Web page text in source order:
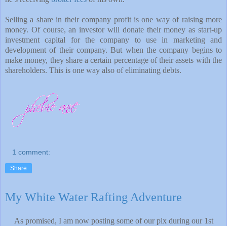
Selling a share in their company profit is one way of raising more
money. Of course, an investor will donate their money as start-up
investment capital for the company to use in marketing and
development of their company. But when the company begins to
make money, they share a certain percentage of their assets with the
shareholders. This is one way also of eliminating debts.
1 comment:
Share
My White Water Rafting Adventure
As promised, I am now posting some of our pix during our 1st